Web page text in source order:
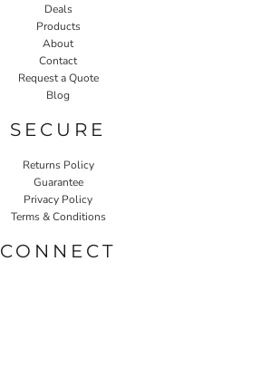
Deals
Products
About
Contact
Request a Quote
Blog
SECURE
Returns Policy
Guarantee
Privacy Policy
Terms & Conditions
CONNECT